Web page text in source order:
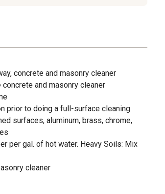
concrete and masonry cleaner
and masonry cleaner
prior to doing a full-surface cleaning
surfaces, aluminum, brass, chrome,
per gal. of hot water. Heavy Soils: Mix
cleaner